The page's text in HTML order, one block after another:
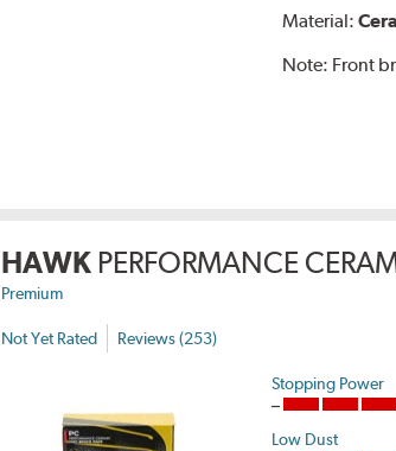
Material:
Note: Front
HAWK PERFORMANCE
Premium
Not Yet Rated Reviews (253)
Stopping Power
Low Dust